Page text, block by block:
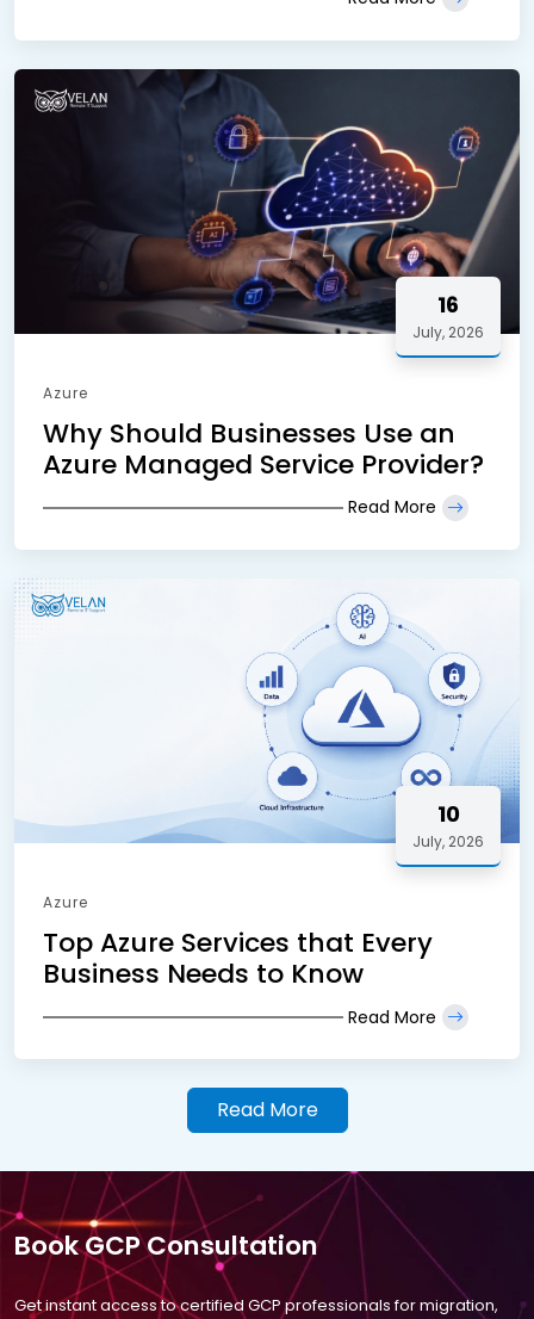
16
July, 2026
Azure
Why Should Businesses Use an
Azure Managed Service Provider?
Read More
10
July, 2026
Azure
Top Azure Services that Every
Business Needs to Know
Read More
Read More
Book GCP Consultation
Get instant access to certified GCP professionals for migration,